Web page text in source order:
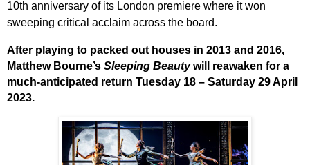
10th anniversary of its London premiere where it won
sweeping critical acclaim across the board.
After playing to packed out houses in 2013 and 2016,
Matthew Bourne’s Sleeping Beautywill reawaken for a
much-anticipated return Tuesday 18 – Saturday 29 April
2023.